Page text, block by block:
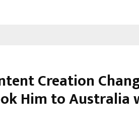
Creation
Him to Australia